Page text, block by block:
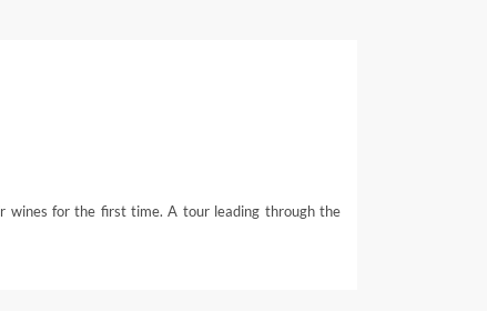
wines for the first time. A tour leading through the